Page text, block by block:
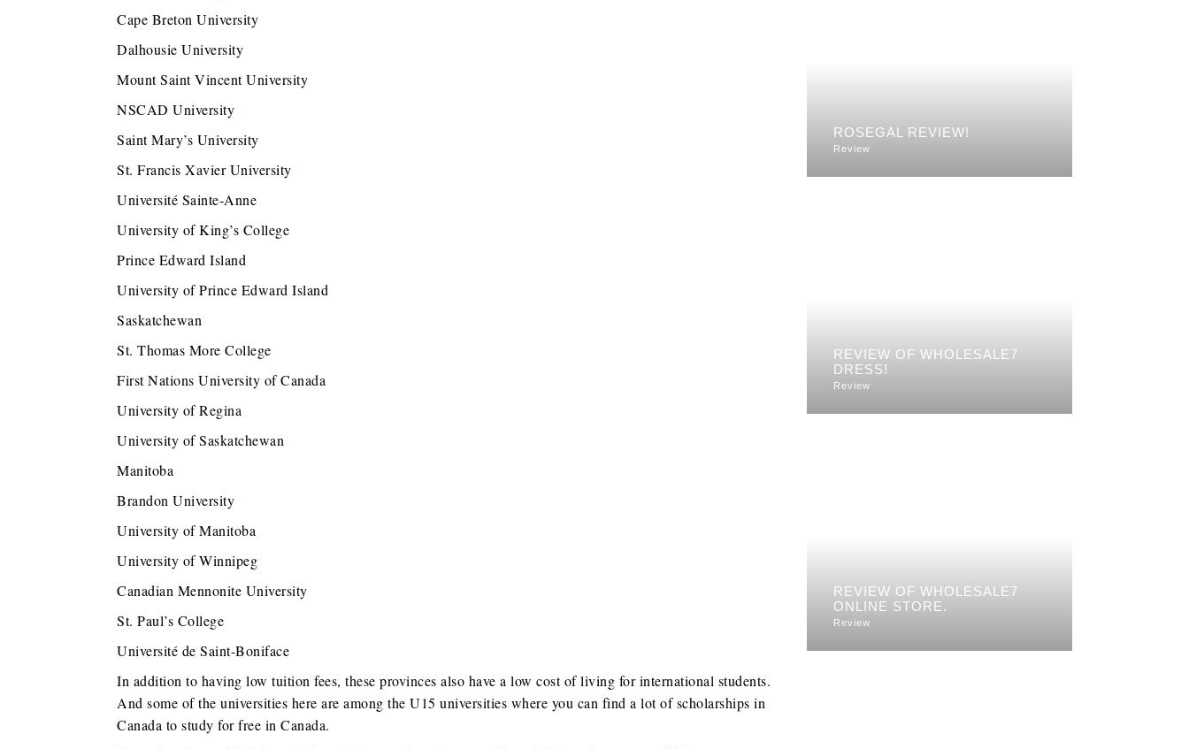
Cape Breton University
Dalhousie University
Mount Saint Vincent University
NSCAD University
Saint Mary’s University
St. Francis Xavier University
Université Sainte-Anne
University of King’s College
Prince Edward Island
University of Prince Edward Island
Saskatchewan
St. Thomas More College
First Nations University of Canada
University of Regina
University of Saskatchewan
Manitoba
Brandon University
University of Manitoba
University of Winnipeg
Canadian Mennonite University
St. Paul’s College
Université de Saint-Boniface
In addition to having low tuition fees, these provinces also have a low cost of living for international students.
And some of the universities here are among the U15 universities where you can find a lot of scholarships in
Canada to study for free in Canada.
ROSEGAL REVIEW!
Review
REVIEW OF WHOLESALE7
DRESS!
Review
REVIEW OF WHOLESALE7
ONLINE STORE.
Review